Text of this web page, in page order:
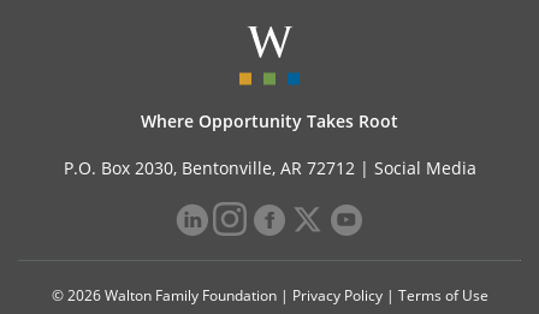
Where Opportunity Takes Root
P.O. Box 2030, Bentonville, AR 72712 | Social Media
© 2026 Walton Family Foundation | Privacy Policy| Terms of Use